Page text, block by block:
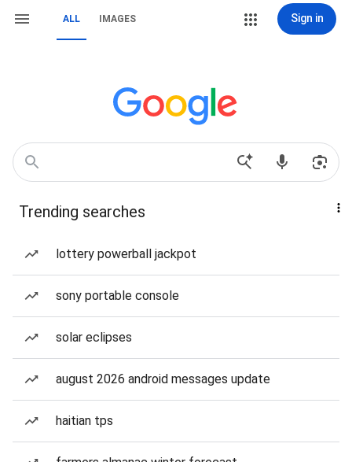
ALL IMAGES Sign in
Trending searches
lottery powerball jackpot
sony portable console
solar eclipses
august 2026 android messages update
haitian tps